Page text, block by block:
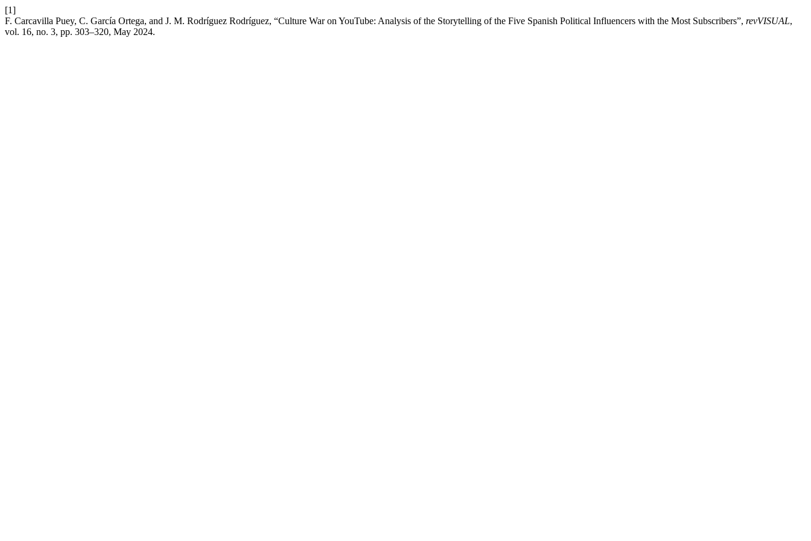
[1]
F. Carcavilla Puey, C. García Ortega, and J. M. Rodríguez Rodríguez, “Culture War on YouTube: Analysis of the Storytelling of the Five Spanish Political Influencers with the Most Subscribers”, revVISUAL,
vol. 16, no. 3, pp. 303–320, May 2024.